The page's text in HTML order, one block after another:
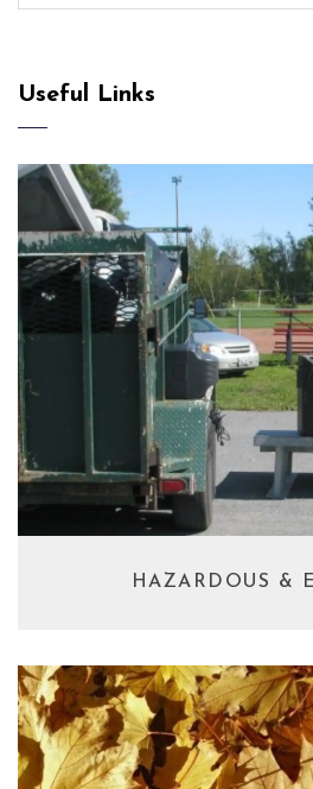
Useful Links
HAZARDOUS &